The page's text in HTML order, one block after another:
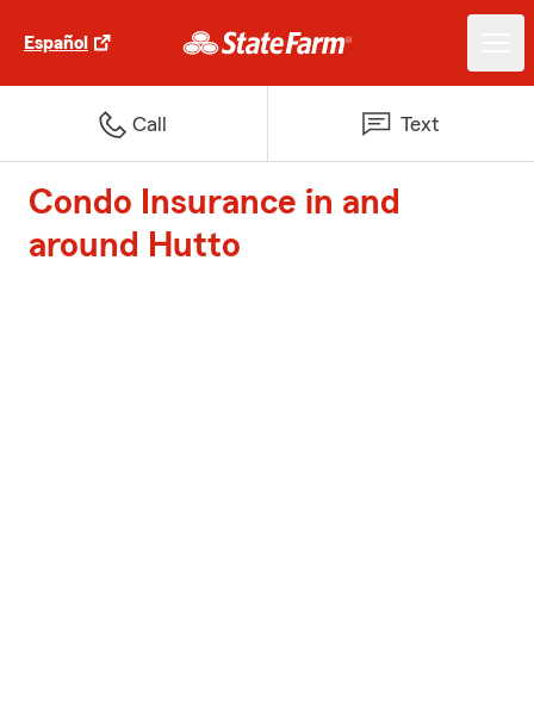
Español
Call Text
Condo Insurance in and
around Hutto